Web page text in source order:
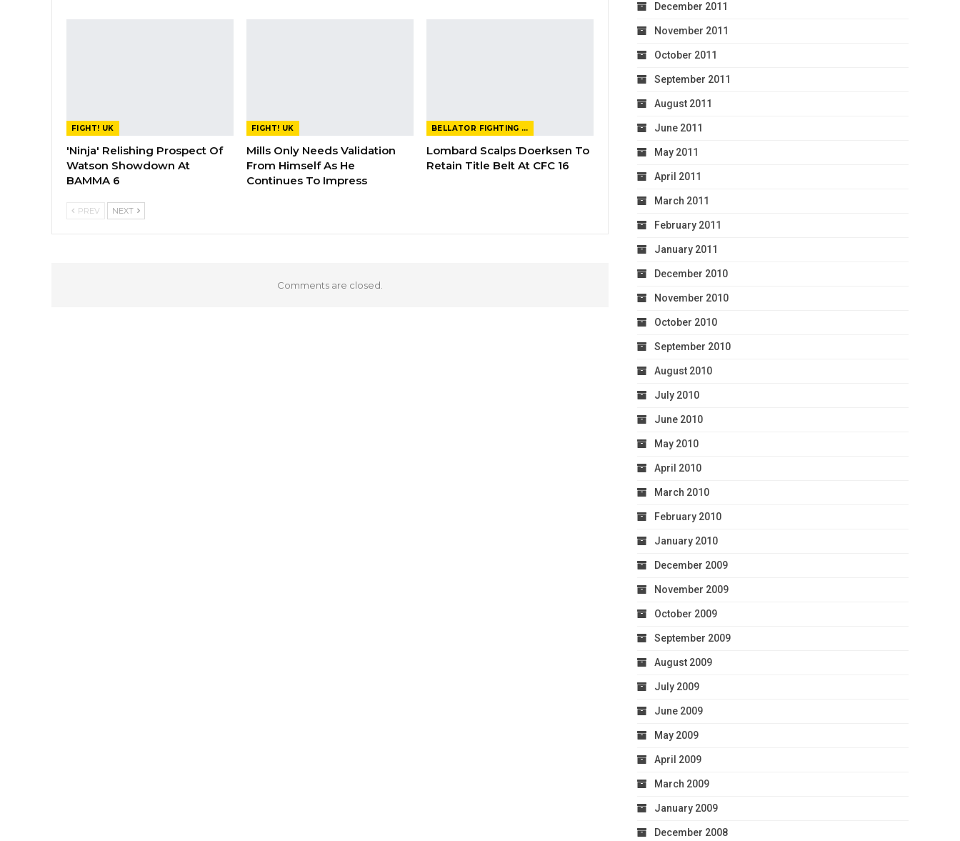
FIGHT! UK
'Ninja' Relishing Prospect Of
Watson Showdown At
BAMMA 6
FIGHT! UK
Mills Only Needs Validation
From Himself As He
Continues To Impress
BELLATOR FIGHTING CHAMPIONSHIP
Lombard Scalps Doerksen To
Retain Title Belt At CFC 16
PREV NEXT
Comments are closed.
December 2011
November 2011
October 2011
September 2011
August 2011
June 2011
May 2011
April 2011
March 2011
February 2011
January 2011
December 2010
November 2010
October 2010
September 2010
August 2010
July 2010
June 2010
May 2010
April 2010
March 2010
February 2010
January 2010
December 2009
November 2009
October 2009
September 2009
August 2009
July 2009
June 2009
May 2009
April 2009
March 2009
January 2009
December 2008